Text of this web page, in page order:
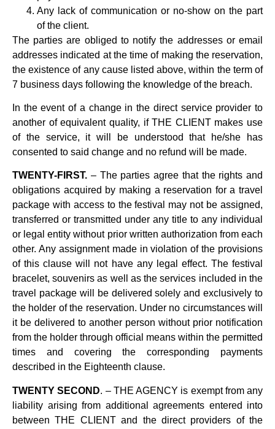
Any lack of communication or no-show on the part
of the client.
The parties are obliged to notify the addresses or email
addresses indicated at the time of making the reservation,
the existence of any cause listed above, within the term of
7 business days following the knowledge of the breach.
In the event of a change in the direct service provider to
another of equivalent quality, if THE CLIENT makes use
of the service, it will be understood that he/she has
consented to said change and no refund will be made.
TWENTY-FIRST. – The parties agree that the rights and
obligations acquired by making a reservation for a travel
package with access to the festival may not be assigned,
transferred or transmitted under any title to any individual
or legal entity without prior written authorization from each
other. Any assignment made in violation of the provisions
of this clause will not have any legal effect. The festival
bracelet, souvenirs as well as the services included in the
travel package will be delivered solely and exclusively to
the holder of the reservation. Under no circumstances will
it be delivered to another person without prior notification
from the holder through official means within the permitted
times and covering the corresponding payments
described in the Eighteenth clause.
TWENTY SECOND. – THE AGENCY is exempt from any
liability arising from additional agreements entered into
between THE CLIENT and the direct providers of the